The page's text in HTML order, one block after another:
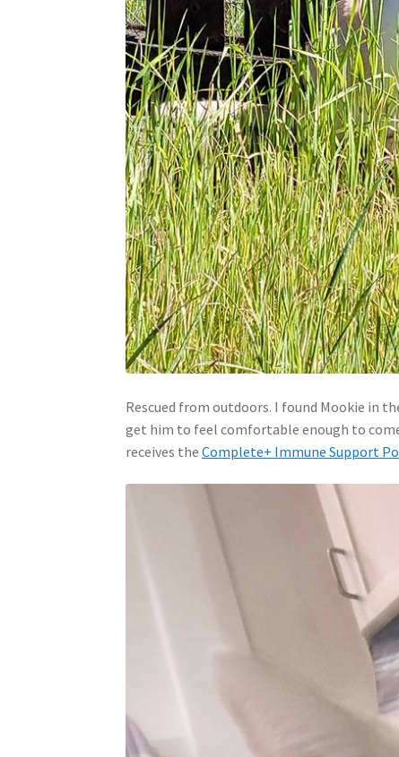
Rescued from outdoors. I found Mookie in
get him to feel comfortable enough to
receives theComplete+ Immune Support